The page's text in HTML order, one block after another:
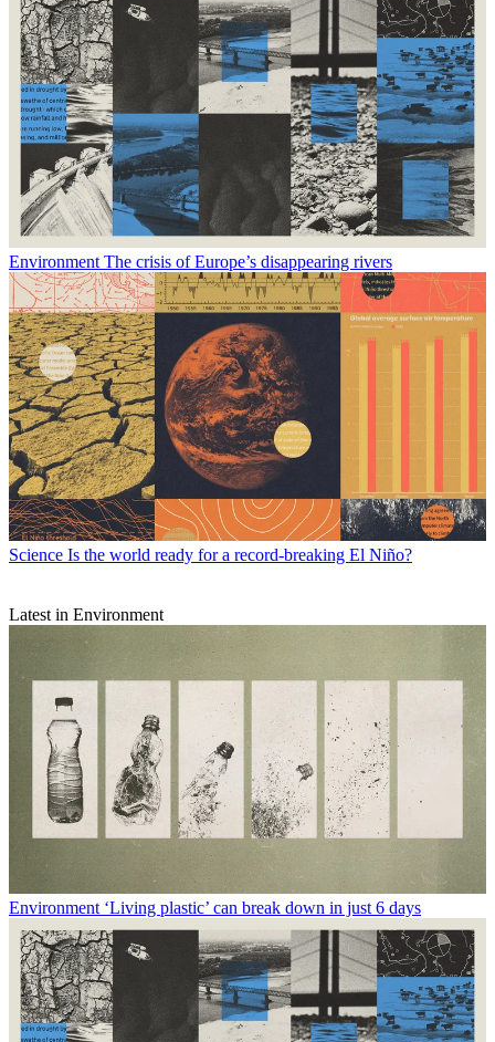
Environment The crisis of Europe’s disappearing rivers
Science Is the world ready for a record-breaking El Niño?
Latest in Environment
Environment ‘Living plastic’ can break down in just 6 days